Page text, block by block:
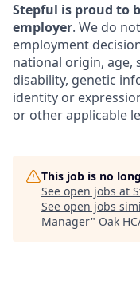
Stepful is proud to
employer. We do
employment
national origin, age,
disability, genetic
identity or
or other applicable
This job is no
See open jobs at
See open jobs
Manager" Oak